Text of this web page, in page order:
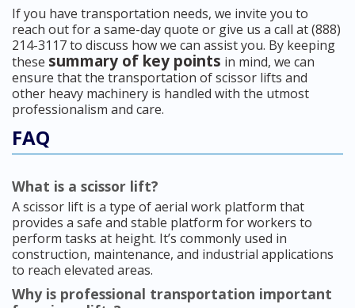
If you have transportation needs, we invite you to
reach out for a same-day quote or give us a call at (888)
214-3117 to discuss how we can assist you. By keeping
these summary of key points in mind, we can
ensure that the transportation of scissor lifts and
other heavy machinery is handled with the utmost
professionalism and care.
FAQ
What is a scissor lift?
A scissor lift is a type of aerial work platform that
provides a safe and stable platform for workers to
perform tasks at height. It’s commonly used in
construction, maintenance, and industrial applications
to reach elevated areas.
Why is professional transportation important